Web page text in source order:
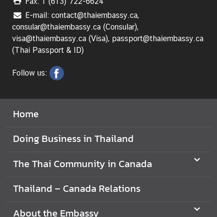
V
i
s
i
i
g
T
a
i
a
d
E-mail: contact@thaiembassy.ca,
consular@thaiembassy.ca (Consular),
visa@thaiembassy.ca (Visa), passport@thaiembassy.ca
(Thai Passport & ID)
Follow us:
Home
Doing Business in Thailand
The Thai Community in Canada
Thailand – Canada Relations
About the Embassy